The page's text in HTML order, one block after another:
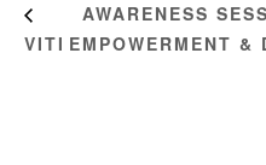
VITI
AWARENESS
EMPOWERMENT